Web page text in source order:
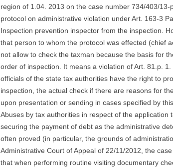
region of 1.04. 2013 on the case number 734/403/
protocol on administrative violation under Art. 163-3
Inspection prevention inspector from the inspection.
that person to whom the protocol was effected (chief
not allow to check the taxman because the basis for
order of inspection. It means a violation of Art. 81.p.
officials of the state tax authorities have the right to
inspection, the actual check if there are reasons for
upon presentation or sending in cases specified by
Abuses by tax authorities in respect of the application
securing the payment of debt as the administrative
often proved (in particular, the grounds of
Administrative Court of Appeal of 22/11/2012, the
that when performing routine visiting documentary